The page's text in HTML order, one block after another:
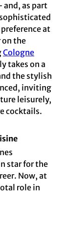
and, as part
at
on the
Cologne
takes on a
the stylish
inviting
leisurely,
cocktails.
star for the
Now, at
role in